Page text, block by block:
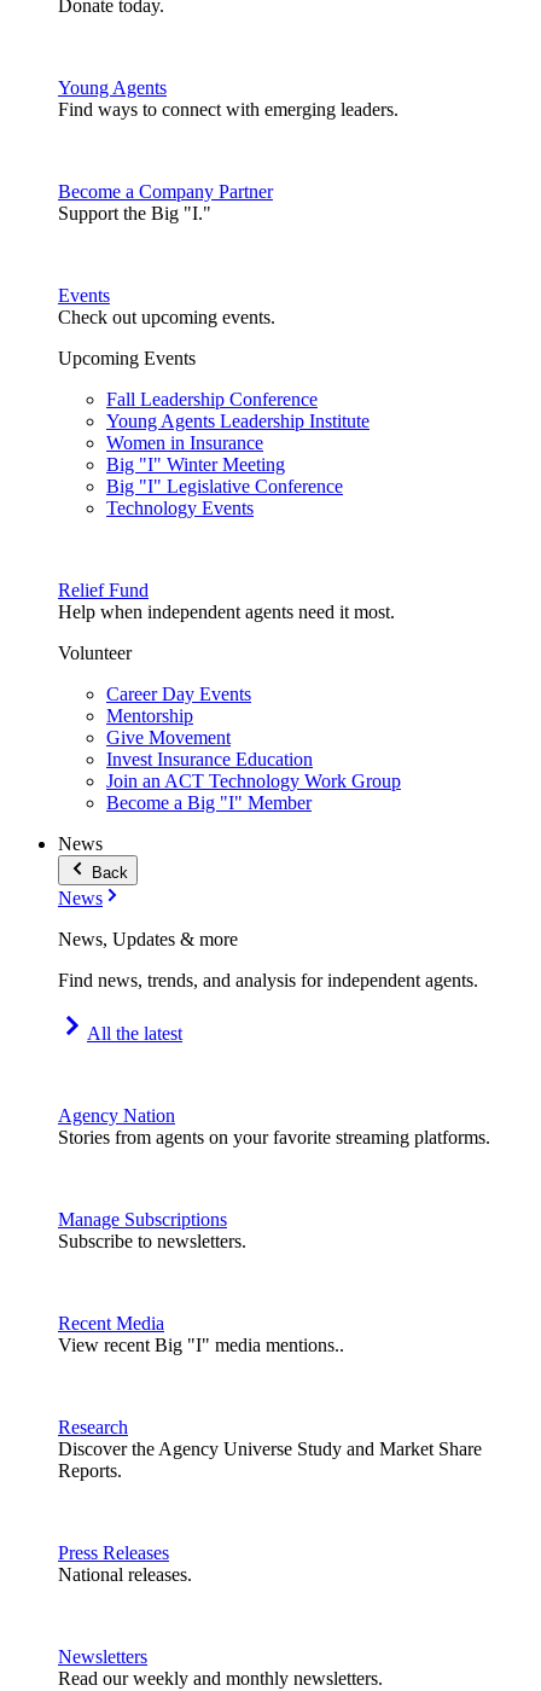
Donate today.
Young Agents
Find ways to connect with emerging leaders.
Become a Company Partner
Support the Big "I."
Events
Check out upcoming events.
Upcoming Events
Fall Leadership Conference
Young Agents Leadership Institute
Women in Insurance
Big "I" Winter Meeting
Big "I" Legislative Conference
Technology Events
Relief Fund
Help when independent agents need it most.
Volunteer
Career Day Events
Mentorship
Give Movement
Invest Insurance Education
Join an ACT Technology Work Group
Become a Big "I" Member
News
Back
News
News, Updates & more
Find news, trends, and analysis for independent agents.
All the latest
Agency Nation
Stories from agents on your favorite streaming platforms.
Manage Subscriptions
Subscribe to newsletters.
Recent Media
View recent Big "I" media mentions..
Research
Discover the Agency Universe Study and Market Share
Reports.
Press Releases
National releases.
Newsletters
Read our weekly and monthly newsletters.